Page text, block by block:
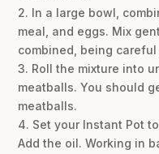
2. In a large bowl,
meal, and eggs. Mix
combined, being
3. Roll the mixture into
meatballs. You should
meatballs.
4. Set your Instant Pot
Add the oil. Working in